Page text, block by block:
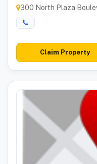
300 North Plaza
Claim Property